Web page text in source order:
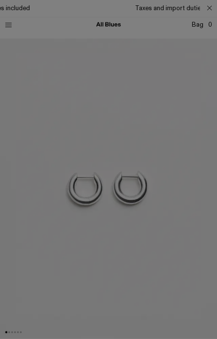
included
Taxes and import duties
Bag
0